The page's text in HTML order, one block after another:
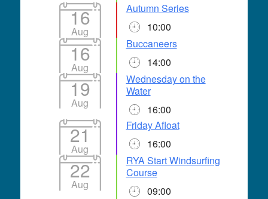
16
Aug
Autumn Series
10:00
16
Aug
Buccaneers
14:00
19
Aug
Wednesday on the
Water
16:00
21
Aug
Friday Afloat
16:00
22
Aug
RYA Start Windsurfing
Course
09:00